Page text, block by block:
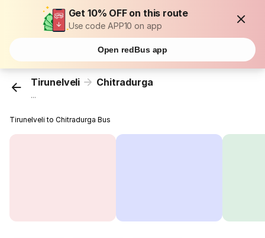
Get 10% OFF on this route
Use code APP10 on app
Open redBus app
Tirunelveli Chitradurga
...
Tirunelveli to Chitradurga Bus